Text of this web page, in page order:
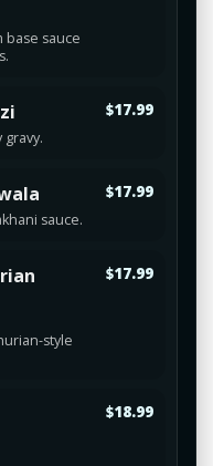
base sauce
$17.99
sauce.
$17.99
style
$17.99
$18.99